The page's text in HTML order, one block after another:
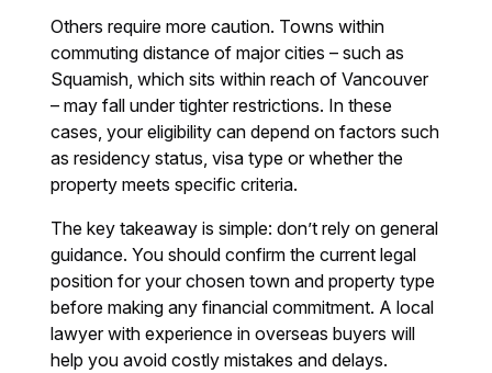
Others require more caution. Towns within
commuting distance of major cities – such as
Squamish, which sits within reach of Vancouver
– may fall under tighter restrictions. In these
cases, your eligibility can depend on factors such
as residency status, visa type or whether the
property meets specific criteria.
The key takeaway is simple: don’t rely on general
guidance. You should confirm the current legal
position for your chosen town and property type
before making any financial commitment. A local
lawyer with experience in overseas buyers will
help you avoid costly mistakes and delays.